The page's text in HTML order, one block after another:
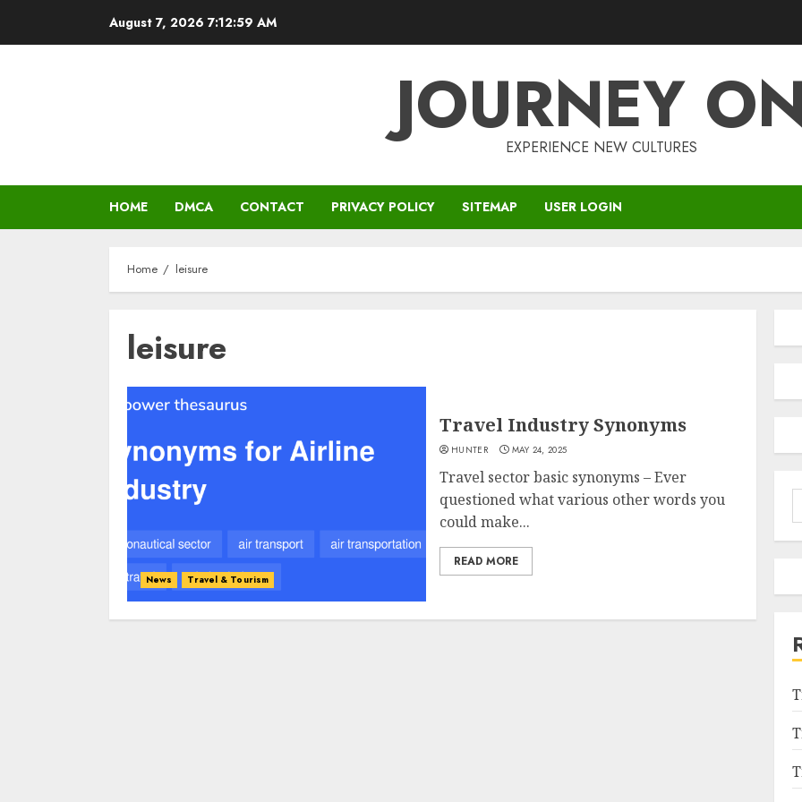
August 7, 2026 7:12:59 AM
JOURNEY
EXPERIENCE NEW CULTURES
HOME DMCA CONTACT PRIVACY POLICY SITEMAP USER LOGIN
Home leisure
leisure
News Travel & Tourism
Travel Industry Synonyms
HUNTER MAY 24, 2025
Travel sector basic synonyms – Ever
questioned what various other words you
could make...
READ MORE